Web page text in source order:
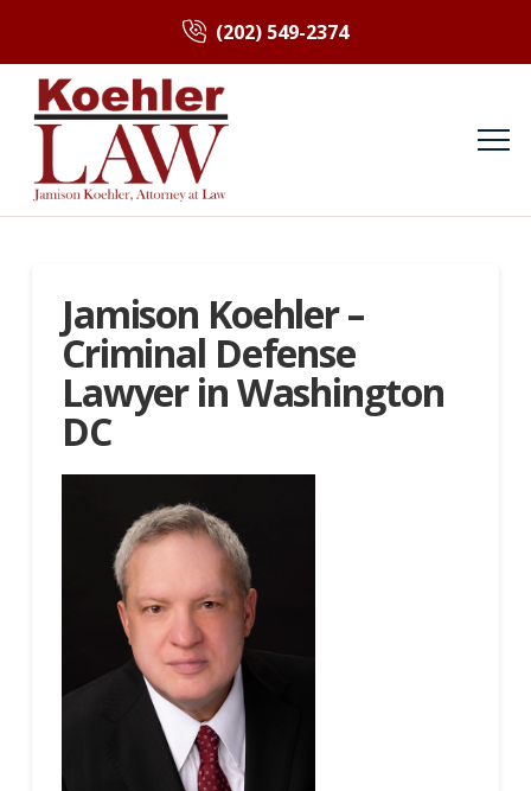
(202) 549-2374
Jamison Koehler –
Criminal Defense
Lawyer in Washington
DC